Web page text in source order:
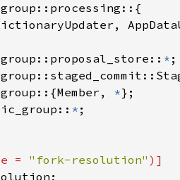
*
*
*
= "fork-resolution"